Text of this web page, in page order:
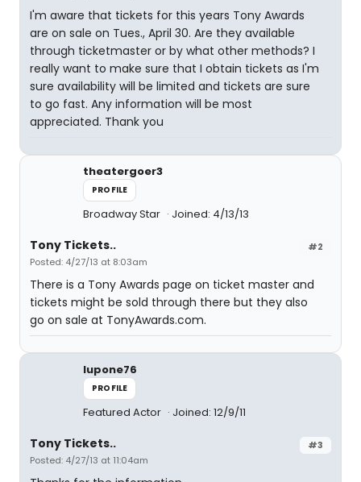
I'm aware that tickets for this years Tony Awards
are on sale on Tues., April 30. Are they available
through ticketmaster or by what other methods? I
really want to make sure that I obtain tickets as I'm
sure availability will be limited and tickets are sure
to go fast. Any information will be most
appreciated. Thank you
theatergoer3
PROFILE
Broadway Star Joined: 4/13/13
#2
Tony Tickets..
Posted: 4/27/13 at 8:03am
There is a Tony Awards page on ticket master and
tickets might be sold through there but they also
go on sale at TonyAwards.com.
lupone76
PROFILE
Featured Actor Joined: 12/9/11
#3
Tony Tickets..
Posted: 4/27/13 at 11:04am